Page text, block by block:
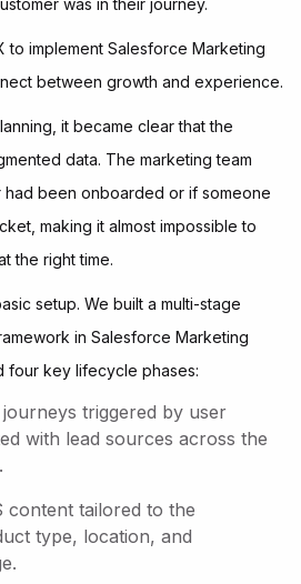
was in their journey.
to implement Salesforce Marketing
between growth and experience.
it became clear that the
data. The marketing team
had been onboarded or if someone
making it almost impossible to
the right time.
setup. We built a multi-stage
in Salesforce Marketing
four key lifecycle phases:
triggered by user
with lead sources across the
content tailored to the
type, location, and